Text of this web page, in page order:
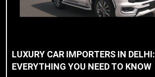
LUXURY CAR IMPORTERS IN DELHI:
EVERYTHING YOU NEED TO KNOW